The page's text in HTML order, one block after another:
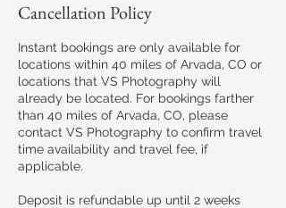
Cancellation Policy
Instant bookings are only available for
locations within 40 miles of Arvada, CO or
locations that VS Photography will
already be located. For bookings farther
than 40 miles of Arvada, CO, please
contact VS Photography to confirm travel
time availability and travel fee, if
applicable.
Deposit is refundable up until 2 weeks